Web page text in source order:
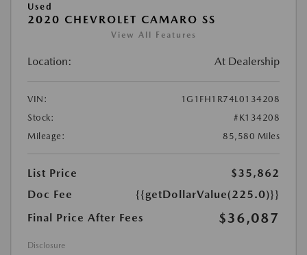
Used
2020 CHEVROLET CAMARO SS
View All Features
Location: At Dealership
VIN:
1G1FH1R74L0134208
Stock:
#K134208
Mileage:
85,580 Miles
List Price
$35,862
Doc Fee
{{getDollarValue(225.0)}}
Final Price After Fees
$36,087
Disclosure